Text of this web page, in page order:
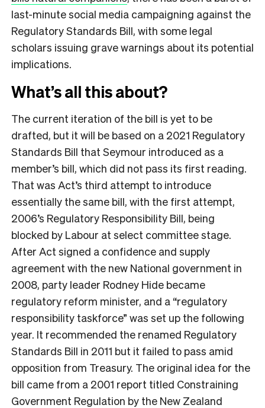
last-minute social media campaigning against the
Regulatory Standards Bill, with some legal
scholars issuing grave warnings about its potential
implications.
What’s all this about?
The current iteration of the bill is yet to be
drafted, but it will be based on a 2021 Regulatory
Standards Bill that Seymour introduced as a
member’s bill, which did not pass its first reading.
That was Act’s third attempt to introduce
essentially the same bill, with the first attempt,
2006’s Regulatory Responsibility Bill, being
blocked by Labour at select committee stage.
After Act signed a confidence and supply
agreement with the new National government in
2008, party leader Rodney Hide became
regulatory reform minister, and a “regulatory
responsibility taskforce” was set up the following
year. It recommended the renamed Regulatory
Standards Bill in 2011 but it failed to pass amid
opposition from Treasury. The original idea for the
bill came from a 2001 report titled Constraining
Government Regulation by the New Zealand